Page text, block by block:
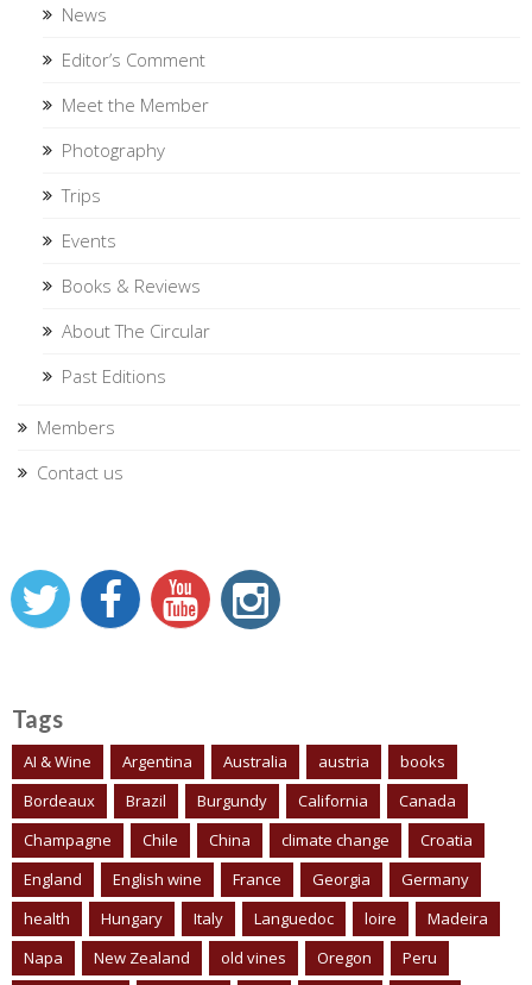
News
Editor’s Comment
Meet the Member
Photography
Trips
Events
Books & Reviews
About The Circular
Past Editions
Members
Contact us
Tags
AI & Wine Argentina Australia austria
books
Bordeaux
Brazil Burgundy California
Canada
Champagne
Chile China climate change
Croatia
England
English wine France Georgia
Germany
health
Hungary Italy Languedoc loire
Madeira
Napa
New Zealand old vines Oregon Peru